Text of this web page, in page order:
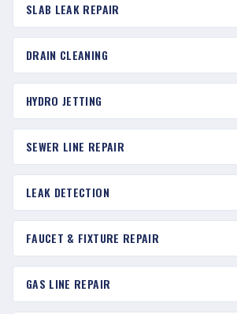
SLAB LEAK REPAIR
DRAIN CLEANING
HYDRO JETTING
SEWER LINE REPAIR
LEAK DETECTION
FAUCET & FIXTURE REPAIR
GAS LINE REPAIR